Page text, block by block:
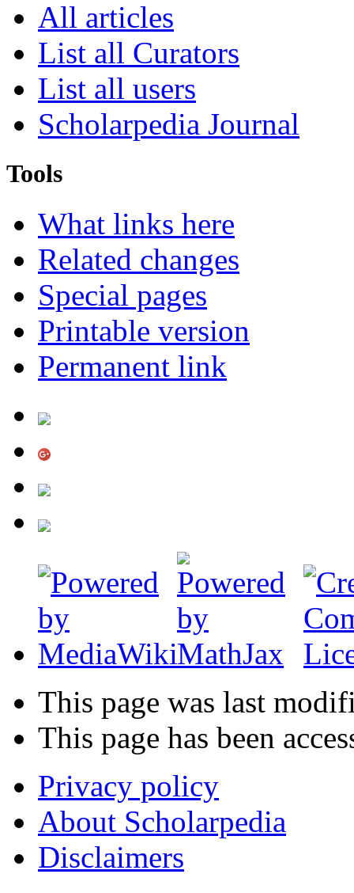
All articles
List all Curators
List all users
Scholarpedia Journal
Tools
What links here
Related changes
Special pages
Printable version
Permanent link
This page was last
This page has been
Privacy policy
About Scholarpedia
Disclaimers